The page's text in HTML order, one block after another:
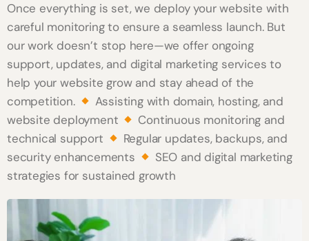
Once everything is set, we deploy your website with
careful monitoring to ensure a seamless launch. But
our work doesn’t stop here—we offer ongoing
support, updates, and digital marketing services to
help your website grow and stay ahead of the
competition.
Assisting with domain, hosting, and
website deployment
Continuous monitoring and
technical support
Regular updates, backups, and
security enhancements
SEO and digital marketing
strategies for sustained growth